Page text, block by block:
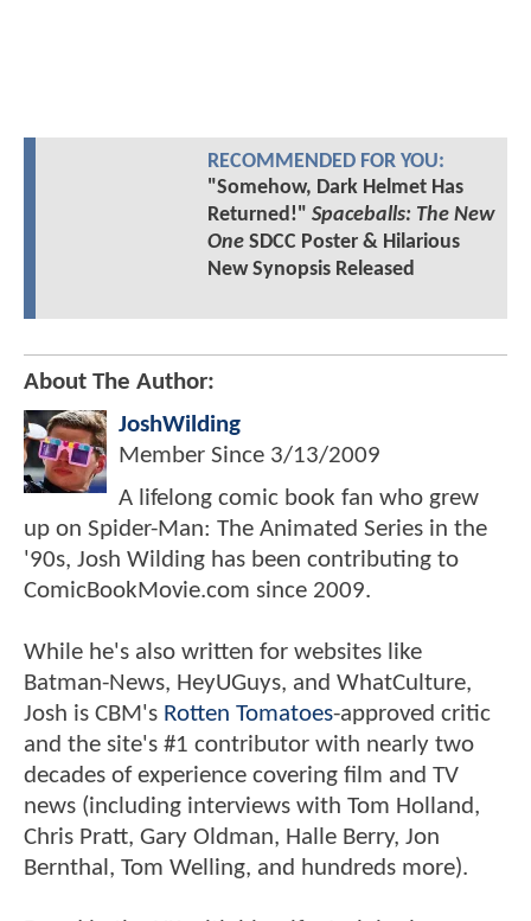
RECOMMENDED FOR YOU:
"Somehow, Dark Helmet Has
Returned!" Spaceballs: The New
OneSDCC Poster & Hilarious
New Synopsis Released
About The Author:
JoshWilding
Member Since 3/13/2009
A lifelong comic book fan who grew
up on Spider-Man: The Animated Series in the
'90s, Josh Wilding has been contributing to
ComicBookMovie.com since 2009.
While he's also written for websites like
Batman-News, HeyUGuys, and WhatCulture,
Josh is CBM's Rotten Tomatoes-approved critic
and the site's #1 contributor with nearly two
decades of experience covering film and TV
news (including interviews with Tom Holland,
Chris Pratt, Gary Oldman, Halle Berry, Jon
Bernthal, Tom Welling, and hundreds more).